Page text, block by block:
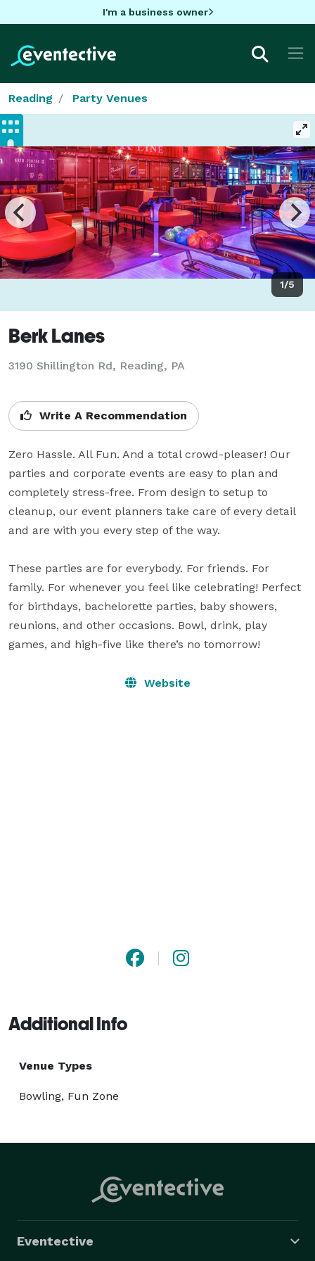
I'm a business owner
Reading Party Venues
1/5
Berk Lanes
3190 Shillington Rd, Reading, PA
Write A Recommendation
Zero Hassle. All Fun. And a total crowd-pleaser! Our
parties and corporate events are easy to plan and
completely stress-free. From design to setup to
cleanup, our event planners take care of every detail
and are with you every step of the way.
These parties are for everybody. For friends. For
family. For whenever you feel like celebrating! Perfect
for birthdays, bachelorette parties, baby showers,
reunions, and other occasions. Bowl, drink, play
games, and high-five like there’s no tomorrow!
Website
Additional Info
Venue Types
Bowling, Fun Zone
Eventective